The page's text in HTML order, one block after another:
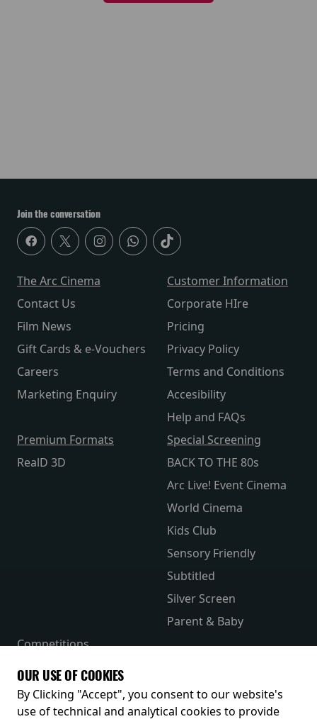
Join the conversation
The Arc Cinema
Contact Us
Film News
Gift Cards & e-Vouchers
Careers
Marketing Enquiry
Customer Information
Corporate HIre
Pricing
Privacy Policy
Terms and Conditions
Accesibility
Help and FAQs
Premium Formats
RealD 3D
Special Screening
BACK TO THE 80s
Arc Live! Event Cinema
World Cinema
Kids Club
Sensory Friendly
Subtitled
Silver Screen
Parent & Baby
Competitions
Receive our latest releases and offers
OUR USE OF COOKIES
By Clicking "Accept", you consent to our website's
use of technical and analytical cookies to provide